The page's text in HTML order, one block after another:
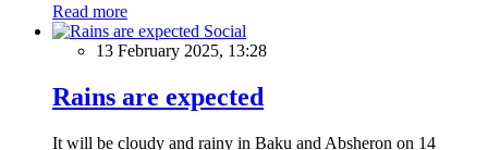
Read more
Social
13 February 2025, 13:28
Rains are expected
It will be cloudy and rainy in Baku and Absheron on 14